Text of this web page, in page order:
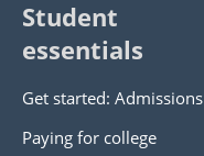
Student
essentials
Get started: Admissions
Paying for college